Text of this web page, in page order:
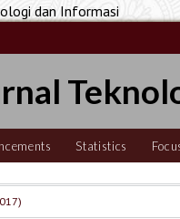
dan Informasi
Statistics